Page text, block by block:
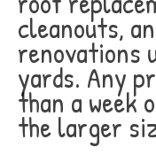
cleanouts,
renovations
yards. Any
than a week
the larger